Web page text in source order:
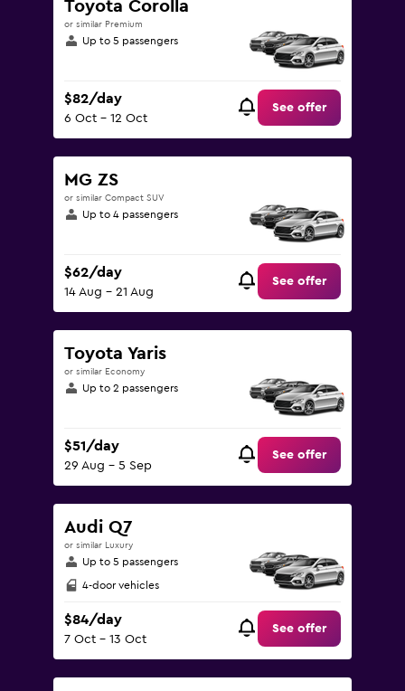
Toyota Corolla
or similar Premium
Up to 5 passengers
$82/day
6 Oct - 12 Oct
See offer
MG ZS
or similar Compact SUV
Up to 4 passengers
$62/day
14 Aug - 21 Aug
See offer
Toyota Yaris
or similar Economy
Up to 2 passengers
$51/day
29 Aug - 5 Sep
See offer
Audi Q7
or similar Luxury
Up to 5 passengers
4-door vehicles
$84/day
7 Oct - 13 Oct
See offer